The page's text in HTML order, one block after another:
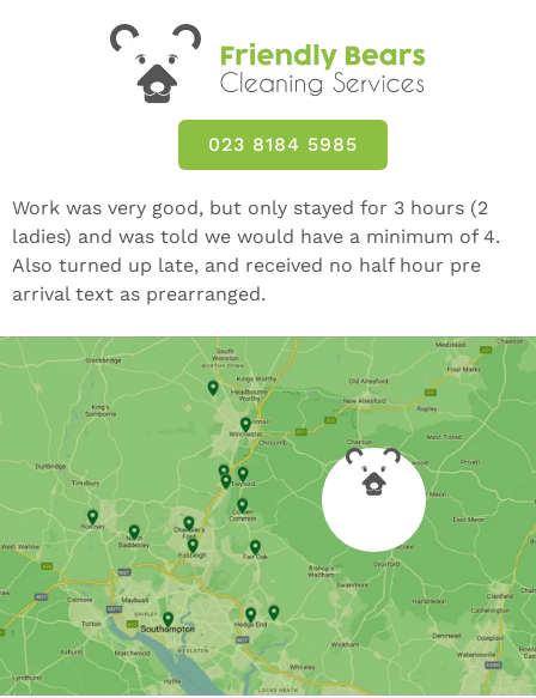
023 8184 5985
Work was very good, but only stayed for 3 hours (2
ladies) and was told we would have a minimum of 4.
Also turned up late, and received no half hour pre
arrival text as prearranged.